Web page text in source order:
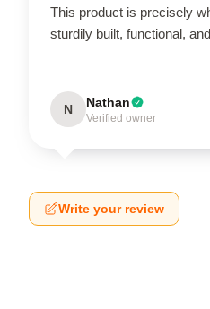
This product is precisely
sturdily built, functional,
N Nathan
Verified owner
Write your review